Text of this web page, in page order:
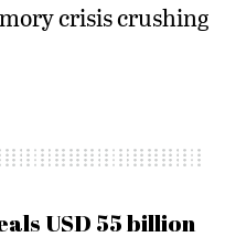
crisis crushing
USD 55 billion